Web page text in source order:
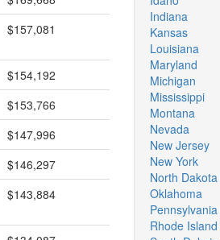
$157,081
$154,192
$153,766
$147,996
$146,297
$143,884
Indiana
Kansas
Louisiana
Maryland
Michigan
Mississippi
Montana
Nevada
New Jersey
New York
North Dakota
Oklahoma
Pennsylvania
Rhode Island